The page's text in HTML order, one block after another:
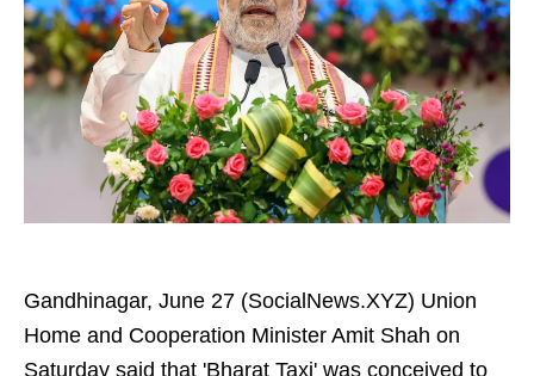
Gandhinagar, June 27 (SocialNews.XYZ) Union
Home and Cooperation Minister Amit Shah on
Saturday said that 'Bharat Taxi' was conceived to